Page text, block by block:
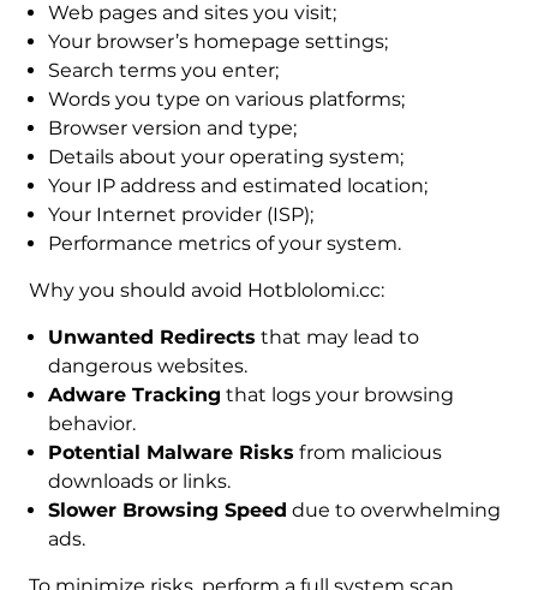
Web pages and sites you visit;
Your browser’s homepage settings;
Search terms you enter;
Words you type on various platforms;
Browser version and type;
Details about your operating system;
Your IP address and estimated location;
Your Internet provider (ISP);
Performance metrics of your system.
Why you should avoid Hotblolomi.cc:
Unwanted Redirects that may lead to
dangerous websites.
Adware Tracking that logs your browsing
behavior.
Potential Malware Risks from malicious
downloads or links.
Slower Browsing Speed due to overwhelming
ads.